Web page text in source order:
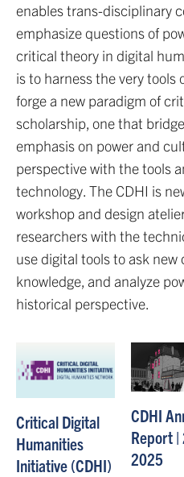
enables trans-disciplinary
emphasize questions of
critical theory in digital
is to harness the very
forge a new paradigm of
scholarship, one that
emphasis on power and
perspective with the tools
technology. The CDHI is
workshop and design
researchers with the
use digital tools to ask new
knowledge, and analyze
historical perspective.
Critical Digital
Humanities
Initiative (CDHI)
CDHI
Report
2025